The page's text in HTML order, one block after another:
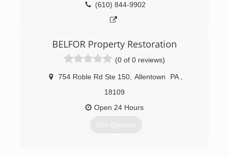
(610) 844-9902
BELFOR Property Restoration
(0 of 0 reviews)
754 Roble Rd Ste 150 Allentown PA
18109
Open 24 Hours
Get Quotes